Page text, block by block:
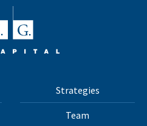
Strategies
Team